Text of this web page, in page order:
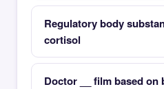
Regulatory body
cortisol
Doctor __ film based on